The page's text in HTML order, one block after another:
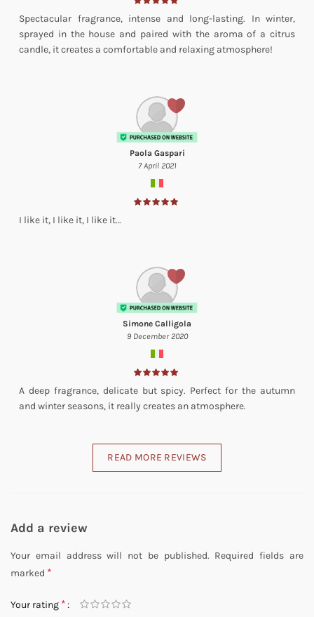
Spectacular fragrance, intense and long-lasting. In winter,
sprayed in the house and paired with the aroma of a citrus
candle, it creates a comfortable and relaxing atmosphere!
Paola Gaspari
7 April 2021
I like it, I like it, I like it…
Simone Calligola
9 December 2020
A deep fragrance, delicate but spicy. Perfect for the autumn
and winter seasons, it really creates an atmosphere.
READ MORE REVIEWS
Add a review
Your email address will not be published. Required fields are
marked *
Your rating *